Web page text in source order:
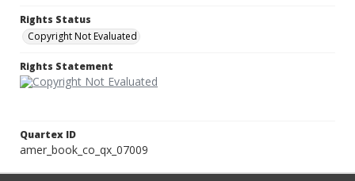
Rights Status
Copyright Not Evaluated
Rights Statement
Quartex ID
amer_book_co_qx_07009